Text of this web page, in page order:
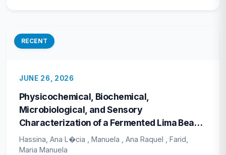
RECENT
JUNE 26, 2026
Physicochemical, Biochemical,
Microbiological, and Sensory
Characterization of a Fermented Lima Bean
(<i>Phaseolus lunatus</i>) Probiotic
Beverage During Refrigerated Storage
Hassina, Ana L�cia , Manuela , Ana Raquel , Farid,
Maria Manuela